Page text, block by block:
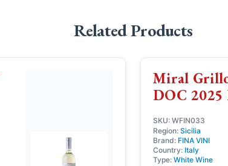
Related Products
Miral
DOC 2025
SKU: WFIN033
Region: Sicilia
Brand: FINA VINI
Country: Italy
Type: White Wine